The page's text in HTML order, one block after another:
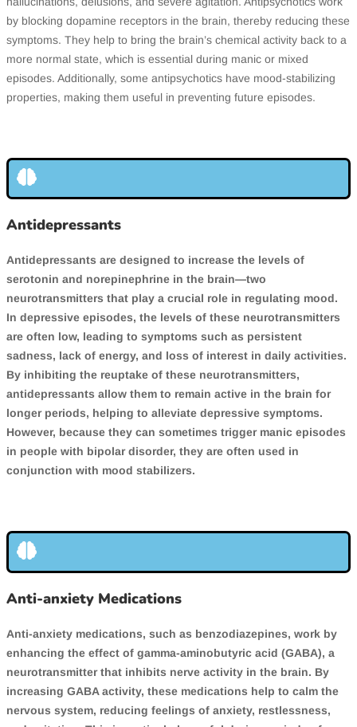
by blocking dopamine receptors in the brain, thereby reducing these
symptoms. They help to bring the brain’s chemical activity back to a
more normal state, which is essential during manic or mixed
episodes. Additionally, some antipsychotics have mood-stabilizing
properties, making them useful in preventing future episodes.
Antidepressants
Antidepressants are designed to increase the levels of
serotonin and norepinephrine in the brain—two
neurotransmitters that play a crucial role in regulating mood.
In depressive episodes, the levels of these neurotransmitters
are often low, leading to symptoms such as persistent
sadness, lack of energy, and loss of interest in daily activities.
By inhibiting the reuptake of these neurotransmitters,
antidepressants allow them to remain active in the brain for
longer periods, helping to alleviate depressive symptoms.
However, because they can sometimes trigger manic episodes
in people with bipolar disorder, they are often used in
conjunction with mood stabilizers.
Anti-anxiety Medications
Anti-anxiety medications, such as benzodiazepines, work by
enhancing the effect of gamma-aminobutyric acid (GABA), a
neurotransmitter that inhibits nerve activity in the brain. By
increasing GABA activity, these medications help to calm the
nervous system, reducing feelings of anxiety, restlessness,